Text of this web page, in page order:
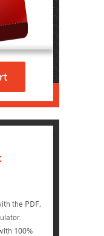
the PDF,
100%